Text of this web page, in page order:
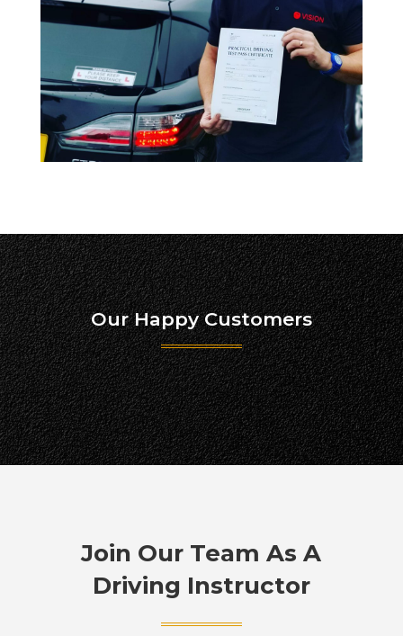
Our Happy Customers
Join Our Team As A
Driving Instructor